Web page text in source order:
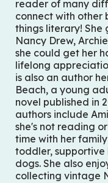
reader of many
connect with other
things literary!
Nancy Drew,
she could get her
lifelong
is also an author
Beach, a young
novel published in
authors include
she's not reading
time with her
toddler,
dogs. She also
collecting vintage